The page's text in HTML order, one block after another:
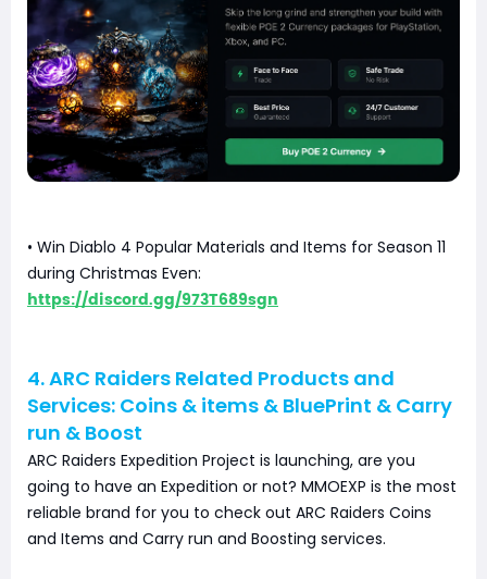
• Win Diablo 4 Popular Materials and Items for Season 11
during Christmas Even:
https://discord.gg/973T689sgn
4. ARC Raiders Related Products and
Services: Coins & items & BluePrint & Carry
run & Boost
ARC Raiders Expedition Project is launching, are you
going to have an Expedition or not? MMOEXP is the most
reliable brand for you to check out ARC Raiders Coins
and Items and Carry run and Boosting services.